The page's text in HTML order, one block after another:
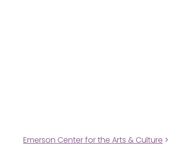
Emerson Center for the Arts & Culture >